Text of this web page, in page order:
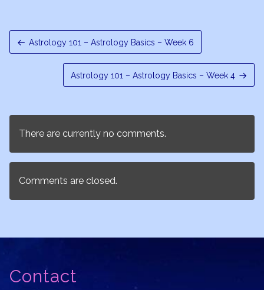
Astrology 101 – Astrology Basics – Week 6
Astrology 101 – Astrology Basics – Week 4
There are currently no comments.
Comments are closed.
Contact